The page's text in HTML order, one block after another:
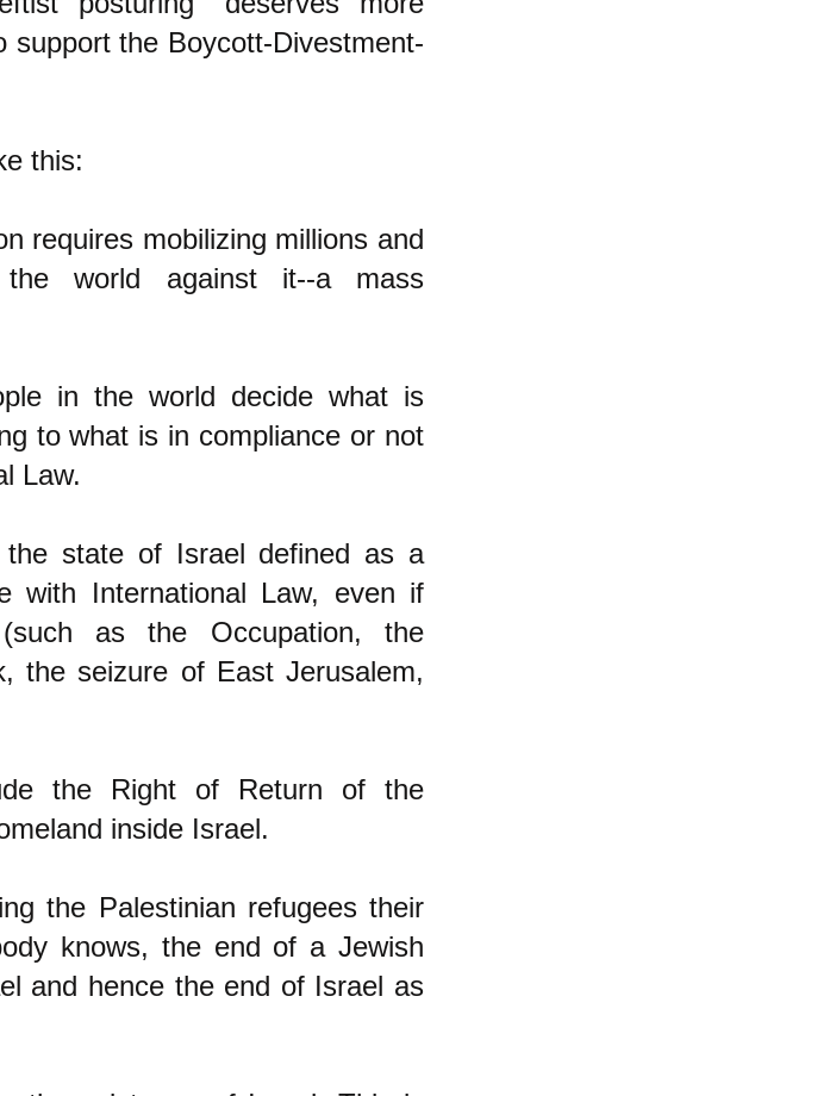
the Boycott-Divestment-
this:
requires mobilizing millions and
world against it--a mass
in the world decide what is
to what is in compliance or not
Law.
state of Israel defined as a
with International Law, even if
as the Occupation, the
the seizure of East Jerusalem,
the Right of Return of the
inside Israel.
the Palestinian refugees their
knows, the end of a Jewish
l and hence the end of Israel as